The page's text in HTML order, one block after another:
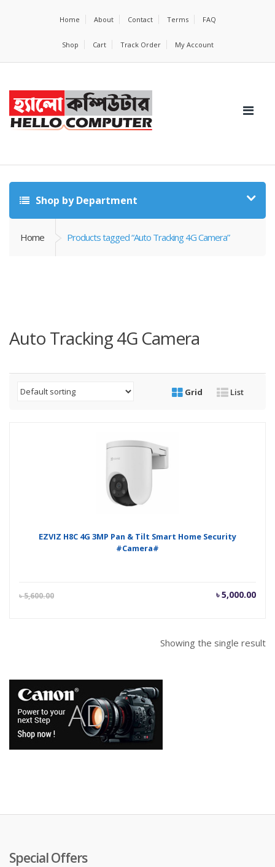
Home About Contact Terms FAQ
Shop Cart Track Order My Account
Shop by Department
Home Products tagged “Auto Tracking 4G Camera”
Auto Tracking 4G Camera
Grid List
EZVIZ H8C 4G 3MP Pan & Tilt Smart Home Security
#Camera#
৳5,600.00 ৳5,000.00
Current
Showing the single result
Special Offers